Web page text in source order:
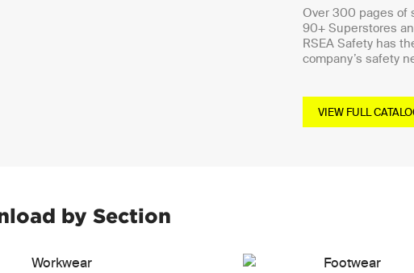
Over 300 pages of
90+ Superstores
RSEA Safety has
company’s safety
VIEW FULL
by Section
Workwear Footwear